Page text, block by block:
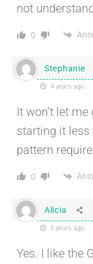
not
0
Stephanie
4 years ago
It won’t let
starting it less
pattern
0
Alicia
5 years ago
Yes. I like the